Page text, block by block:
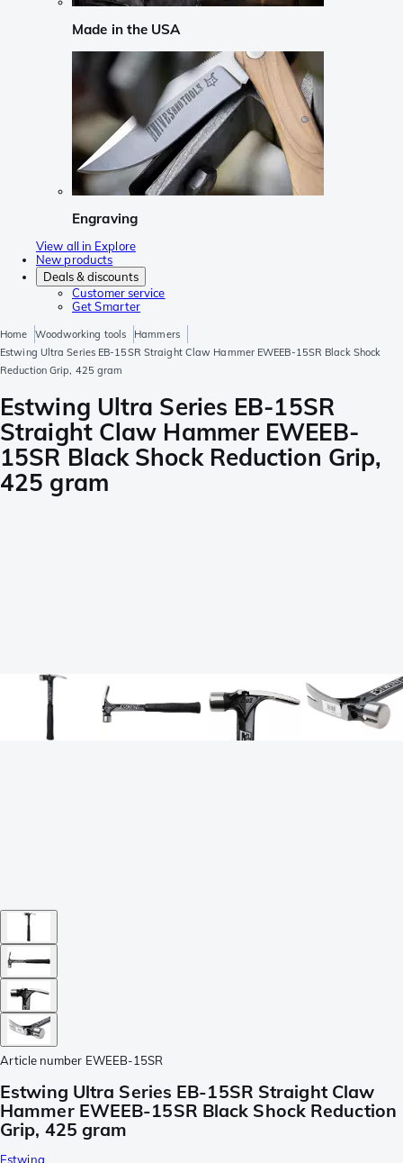
Made in the USA
Engraving
View all in Explore
New products
Deals & discounts
Customer service
Get Smarter
Home Woodworking tools
Hammers
Estwing Ultra Series EB-15SR Straight Claw Hammer EWEEB-15SR Black Shock
Reduction Grip, 425 gram
Estwing Ultra Series EB-15SR
Straight Claw Hammer EWEEB-
15SR Black Shock Reduction Grip,
425 gram
Article number EWEEB-15SR
Estwing Ultra Series EB-15SR Straight Claw
Hammer EWEEB-15SR Black Shock Reduction
Grip, 425 gram
Estwing